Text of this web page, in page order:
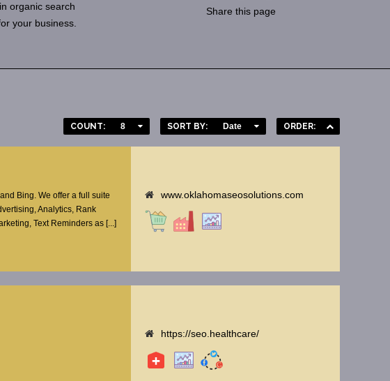
organic search
your business.
Share this page
COUNT: 8 SORT BY: Date ORDER:
Bing. We offer a full suite
Analytics, Rank
Text Reminders as [...]
www.oklahomaseosolutions.com
https://seo.healthcare/